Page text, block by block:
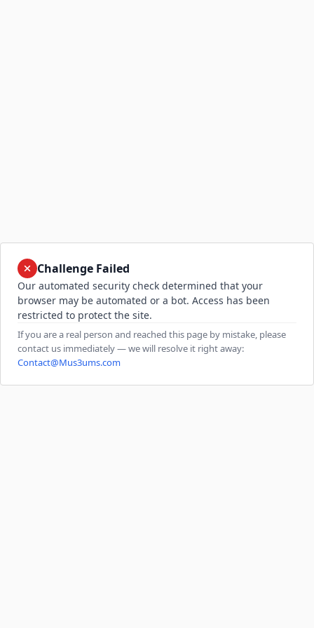
Challenge Failed
Our automated security check determined that your
browser may be automated or a bot. Access has been
restricted to protect the site.
If you are a real person and reached this page by mistake, please
contact us immediately — we will resolve it right away:
Contact@Mus3ums.com